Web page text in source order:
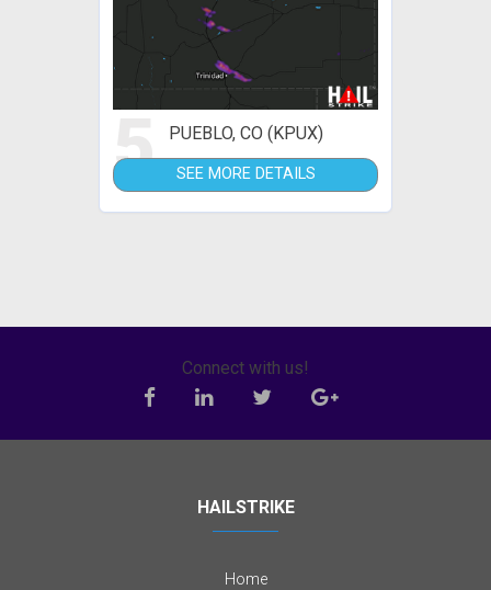
5 PUEBLO, CO (KPUX)
SEE MORE DETAILS
Connect with us!
HAILSTRIKE
Home